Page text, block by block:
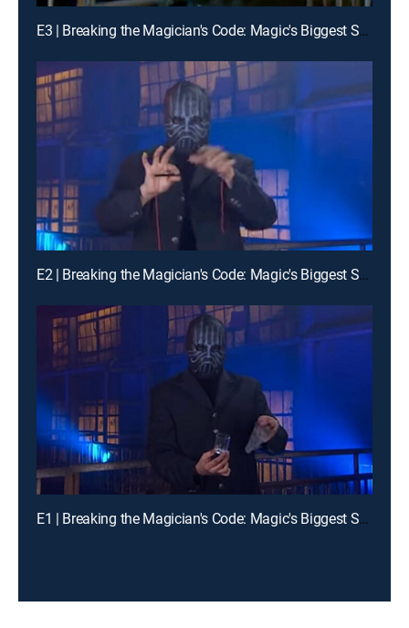
E3 | Breaking the Magician's Code: Magic's Biggest Secrets Finally Revealed
E2 | Breaking the Magician's Code: Magic's Biggest Secrets Finally Revealed
E1 | Breaking the Magician's Code: Magic's Biggest Secrets Finally Revealed